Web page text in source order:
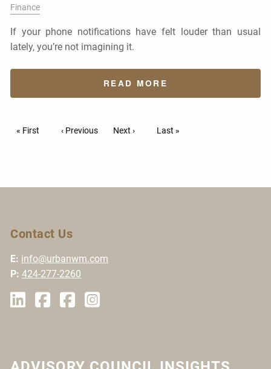
Finance
If your phone notifications have felt louder than usual
lately, you’re not imagining it.
READ MORE
Pagination
First page
« First Previous page
‹ Previous Next page
Next › Last page
Last »
Contact Us
E: info@urbanwm.com
P: 424-277-2260